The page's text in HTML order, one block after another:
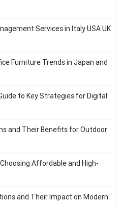
Services in Italy USA UK
Furniture Trends in Japan and
to Key Strategies for Digital
and Their Benefits for Outdoor
Affordable and High-
and Their Impact on Modern